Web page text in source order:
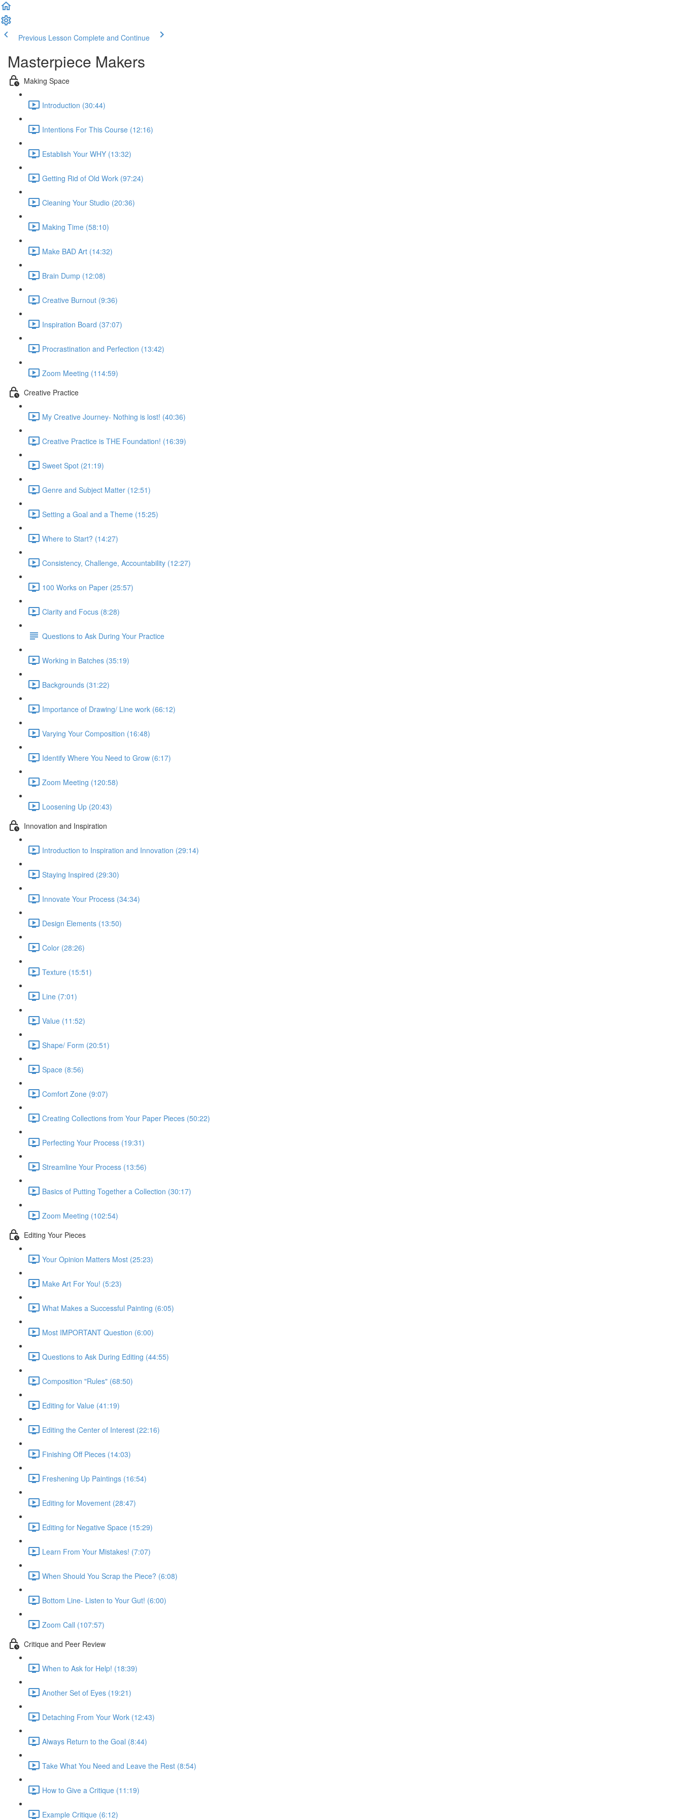
Previous Lesson Complete and Continue
Masterpiece Makers
Making Space
Introduction (30:44)
Intentions For This Course (12:16)
Establish Your WHY (13:32)
Getting Rid of Old Work (97:24)
Cleaning Your Studio (20:36)
Making Time (58:10)
Make BAD Art (14:32)
Brain Dump (12:08)
Creative Burnout (9:36)
Inspiration Board (37:07)
Procrastination and Perfection (13:42)
Zoom Meeting (114:59)
Creative Practice
My Creative Journey- Nothing is lost! (40:36)
Creative Practice is THE Foundation! (16:39)
Sweet Spot (21:19)
Genre and Subject Matter (12:51)
Setting a Goal and a Theme (15:25)
Where to Start? (14:27)
Consistency, Challenge, Accountability (12:27)
100 Works on Paper (25:57)
Clarity and Focus (8:28)
Questions to Ask During Your Practice
Working in Batches (35:19)
Backgrounds (31:22)
Importance of Drawing/ Line work (66:12)
Varying Your Composition (16:48)
Identify Where You Need to Grow (6:17)
Zoom Meeting (120:58)
Loosening Up (20:43)
Innovation and Inspiration
Introduction to Inspiration and Innovation (29:14)
Staying Inspired (29:30)
Innovate Your Process (34:34)
Design Elements (13:50)
Color (28:26)
Texture (15:51)
Line (7:01)
Value (11:52)
Shape/ Form (20:51)
Space (8:56)
Comfort Zone (9:07)
Creating Collections from Your Paper Pieces (50:22)
Perfecting Your Process (19:31)
Streamline Your Process (13:56)
Basics of Putting Together a Collection (30:17)
Zoom Meeting (102:54)
Editing Your Pieces
Your Opinion Matters Most (25:23)
Make Art For You! (5:23)
What Makes a Successful Painting (6:05)
Most IMPORTANT Question (6:00)
Questions to Ask During Editing (44:55)
Composition "Rules" (68:50)
Editing for Value (41:19)
Editing the Center of Interest (22:16)
Finishing Off Pieces (14:03)
Freshening Up Paintings (16:54)
Editing for Movement (28:47)
Editing for Negative Space (15:29)
Learn From Your Mistakes! (7:07)
When Should You Scrap the Piece? (6:08)
Bottom Line- Listen to Your Gut! (6:00)
Zoom Call (107:57)
Critique and Peer Review
When to Ask for Help! (18:39)
Another Set of Eyes (19:21)
Detaching From Your Work (12:43)
Always Return to the Goal (8:44)
Take What You Need and Leave the Rest (8:54)
How to Give a Critique (11:19)
Example Critique (6:12)